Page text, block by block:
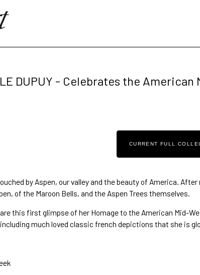
DUPUY - Celebrates the American
CURRENT FULL
by Aspen, our valley and the beauty of America. After
, of the Maroon Bells, and the Aspen Trees themselves.
this first glimpse of her Homage to the American Mid-
much loved classic french depictions that she is